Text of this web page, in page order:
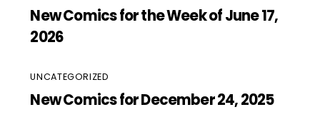
New Comics for the Week of June 17,
2026
UNCATEGORIZED
New Comics for December 24, 2025